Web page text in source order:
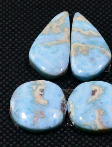
Previous